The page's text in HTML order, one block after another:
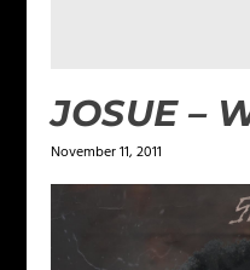
JOSUE –
November 11, 2011